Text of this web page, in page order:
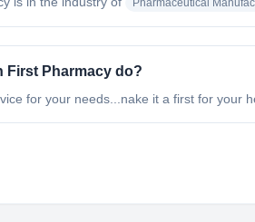
Pharmaceutical
First Pharmacy do?
for your needs...nake it a first for your